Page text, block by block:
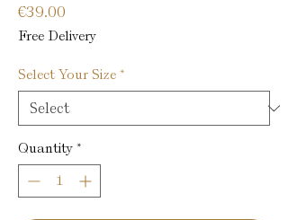
€39.00
Free Delivery
Select Your Size *
Quantity *